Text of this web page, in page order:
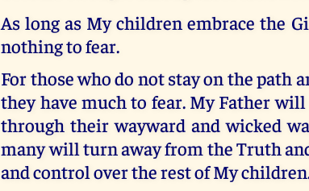
As long as My children embrace the
nothing to fear.
For those who do not stay on the path
they have much to fear. My Father
through their wayward and wicked
many will turn away from the Truth
and control over the rest of My